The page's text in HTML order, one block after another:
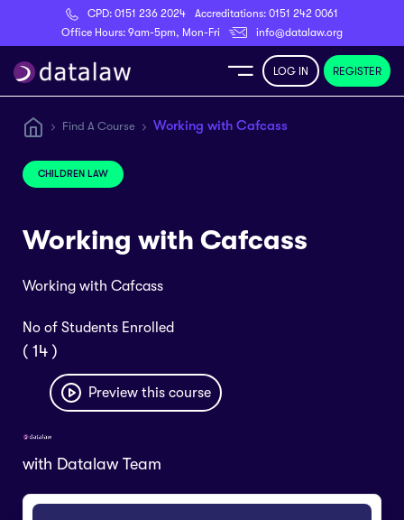
CPD: 0151 236 2024 Accreditations: 0151 242 0061
Office Hours: 9am-5pm, Mon-Fri
info@datalaw.org
Register
LOG IN REGISTER
Find A Course Working with Cafcass
CHILDREN LAW
Working with Cafcass
Working with Cafcass
No of Students Enrolled
( 14 )
Preview this course
with Datalaw Team